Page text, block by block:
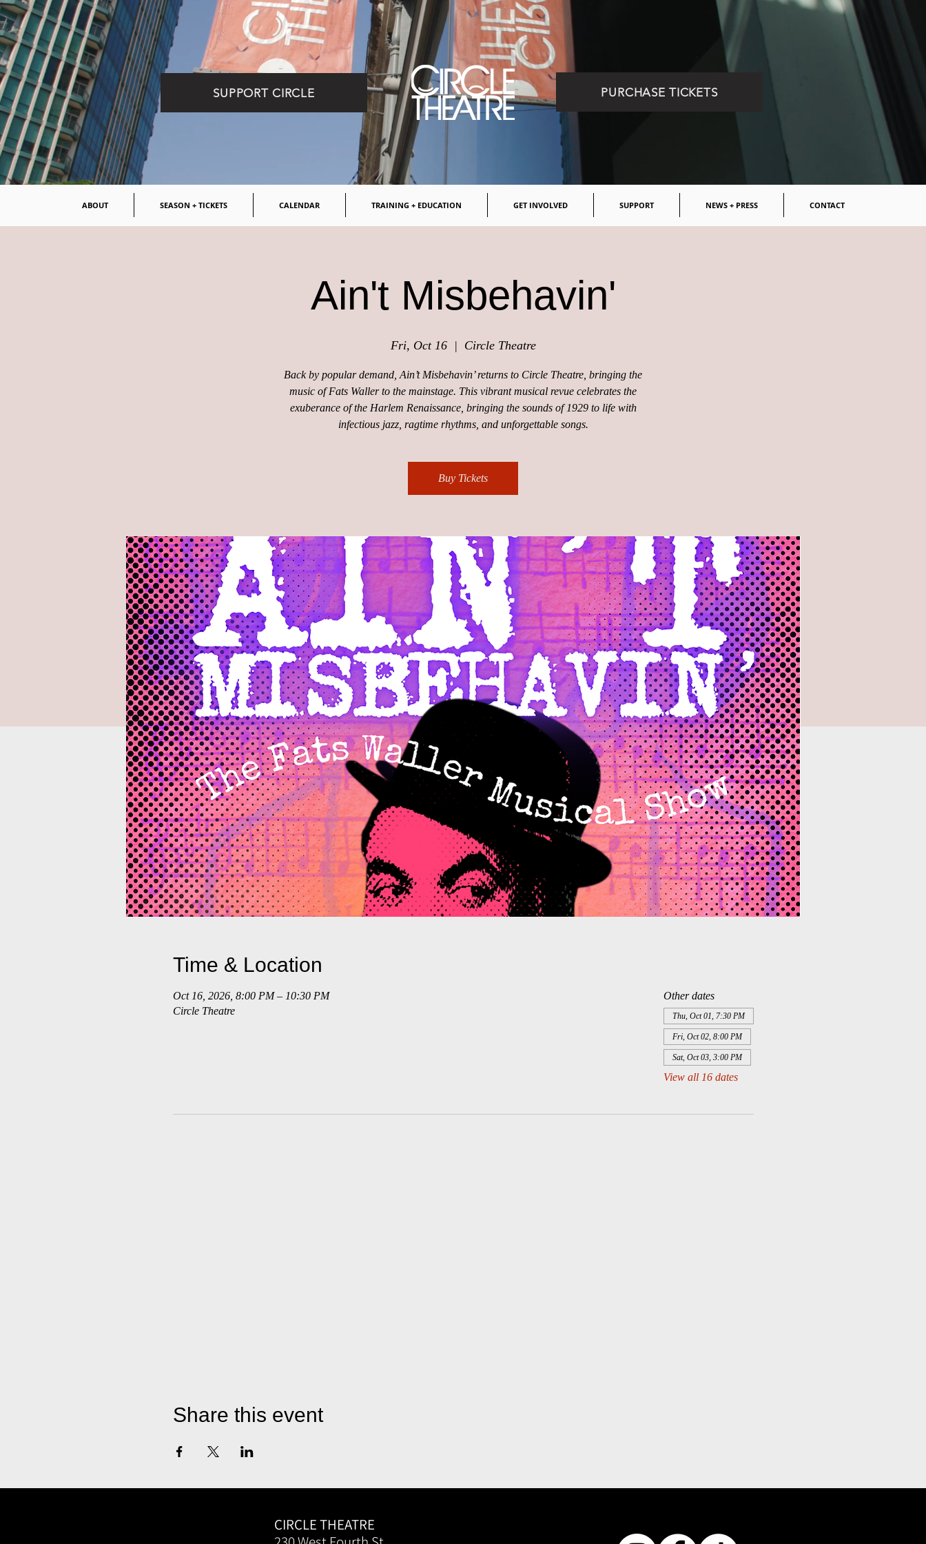
SUPPORT CIRCLE PURCHASE TICKETS
ABOUT SEASON + TICKETS CALENDAR TRAINING + EDUCATION GET INVOLVED SUPPORT NEWS + PRESS CONTACT
Ain't Misbehavin'
Fri, Oct 16
  |
Circle Theatre
Back by popular demand, Ain’t Misbehavin’ returns to Circle Theatre, bringing the
music of Fats Waller to the mainstage. This vibrant musical revue celebrates the
exuberance of the Harlem Renaissance, bringing the sounds of 1929 to life with
infectious jazz, ragtime rhythms, and unforgettable songs.
Buy Tickets
Time & Location
Oct 16, 2026, 8:00 PM – 10:30 PM
Circle Theatre
Other dates
Thu, Oct 01, 7:30 PM
Fri, Oct 02, 8:00 PM
Sat, Oct 03, 3:00 PM
View all 16 dates
Share this event
CIRCLE THEATRE